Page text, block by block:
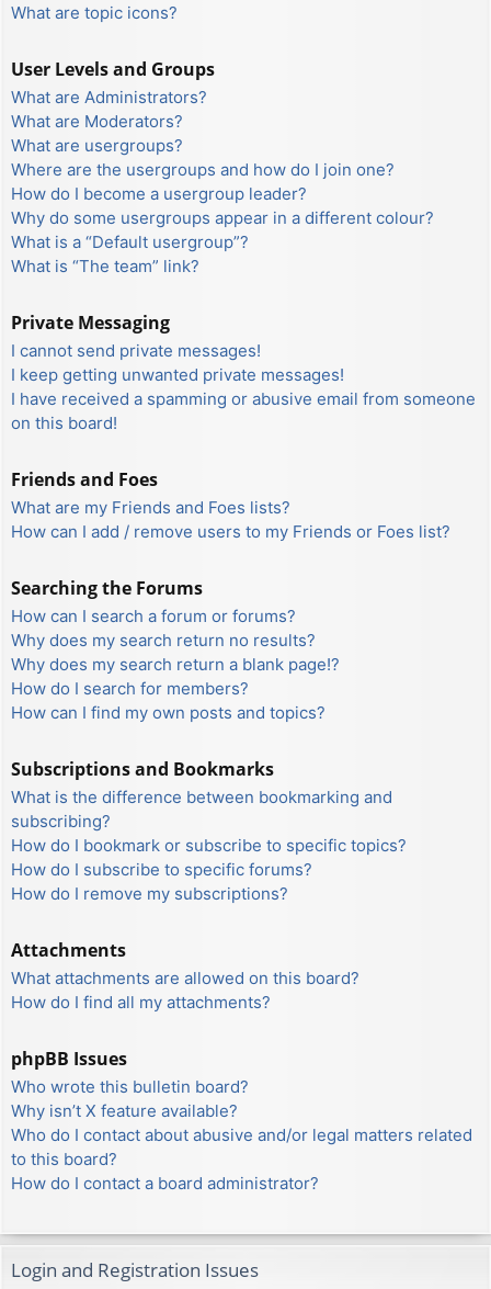
What are topic icons?
User Levels and Groups
What are Administrators?
What are Moderators?
What are usergroups?
Where are the usergroups and how do I join one?
How do I become a usergroup leader?
Why do some usergroups appear in a different colour?
What is a “Default usergroup”?
What is “The team” link?
Private Messaging
I cannot send private messages!
I keep getting unwanted private messages!
I have received a spamming or abusive email from someone
on this board!
Friends and Foes
What are my Friends and Foes lists?
How can I add / remove users to my Friends or Foes list?
Searching the Forums
How can I search a forum or forums?
Why does my search return no results?
Why does my search return a blank page!?
How do I search for members?
How can I find my own posts and topics?
Subscriptions and Bookmarks
What is the difference between bookmarking and
subscribing?
How do I bookmark or subscribe to specific topics?
How do I subscribe to specific forums?
How do I remove my subscriptions?
Attachments
What attachments are allowed on this board?
How do I find all my attachments?
phpBB Issues
Who wrote this bulletin board?
Why isn’t X feature available?
Who do I contact about abusive and/or legal matters related
to this board?
How do I contact a board administrator?
Login and Registration Issues